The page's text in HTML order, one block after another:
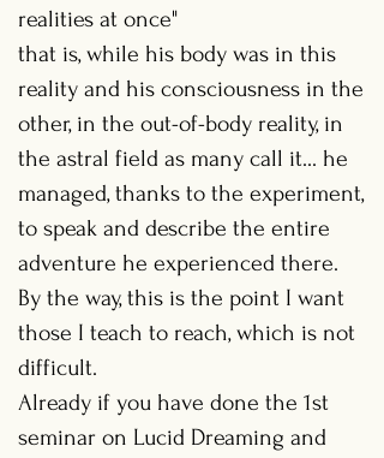
realities at once"
that is, while his body was in this
reality and his consciousness in the
other, in the out-of-body reality, in
the astral field as many call it... he
managed, thanks to the experiment,
to speak and describe the entire
adventure he experienced there.
By the way, this is the point I want
those I teach to reach, which is not
difficult.
Already if you have done the 1st
seminar on Lucid Dreaming and